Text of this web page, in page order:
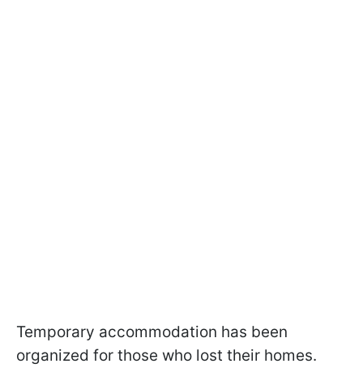
Temporary accommodation has been
organized for those who lost their homes.